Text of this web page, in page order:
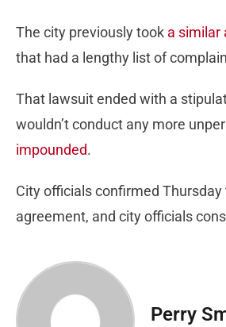
The city previously took a similar
that had a lengthy list of
That lawsuit ended with a
wouldn’t conduct any more
impounded.
City officials confirmed
agreement, and city officials
Perry